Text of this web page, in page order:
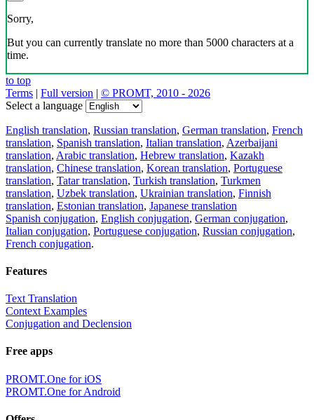
Sorry,
But you can currently translate no more than 5000 characters at a
time.
to top
Terms | Full version | © PROMT, 2010 - 2026
Select a language
English translation, Russian translation, German translation, French
translation, Spanish translation, Italian translation, Azerbaijani
translation, Arabic translation, Hebrew translation, Kazakh
translation, Chinese translation, Korean translation, Portuguese
translation, Tatar translation, Turkish translation, Turkmen
translation, Uzbek translation, Ukrainian translation, Finnish
translation, Estonian translation, Japanese translation
Spanish conjugation, English conjugation, German conjugation,
Italian conjugation, Portuguese conjugation, Russian conjugation,
French conjugation.
Features
Text Translation
Context Examples
Conjugation and Declension
Free apps
PROMT.One for iOS
PROMT.One for Android